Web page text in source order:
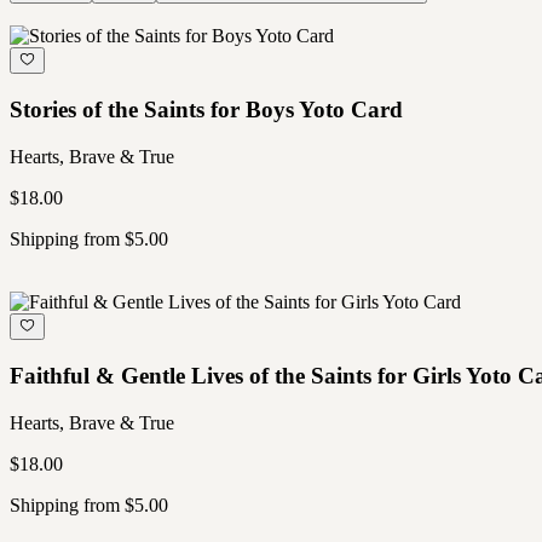
Stories of the Saints for Boys Yoto Card
Hearts, Brave & True
$18.00
Shipping from $5.00
Faithful & Gentle Lives of the Saints for Girls Yoto
Hearts, Brave & True
$18.00
Shipping from $5.00